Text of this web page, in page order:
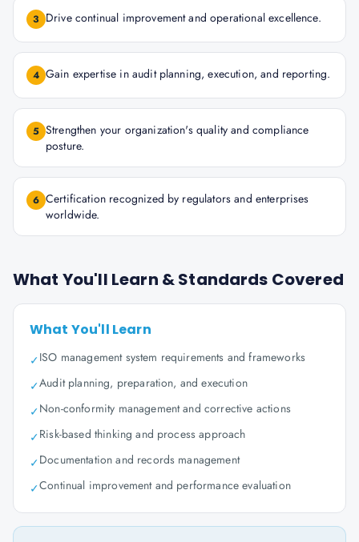
3 Drive continual improvement and operational excellence.
4 Gain expertise in audit planning, execution, and reporting.
5 Strengthen your organization's quality and compliance
posture.
6 Certification recognized by regulators and enterprises
worldwide.
What You'll Learn & Standards Covered
What You'll Learn
✓ISO management system requirements and frameworks
✓Audit planning, preparation, and execution
✓Non-conformity management and corrective actions
✓Risk-based thinking and process approach
✓Documentation and records management
✓Continual improvement and performance evaluation